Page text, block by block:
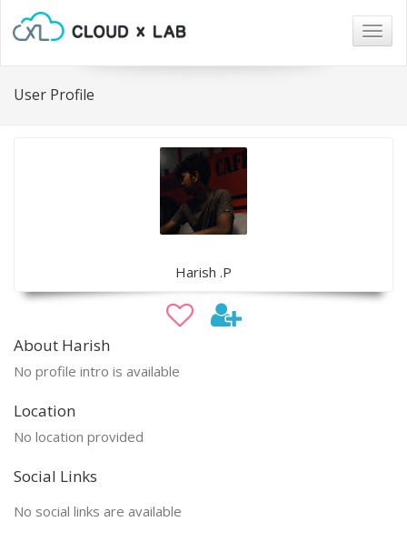
User Profile
Harish .P
About Harish
No profile intro is available
Location
No location provided
Social Links
No social links are available